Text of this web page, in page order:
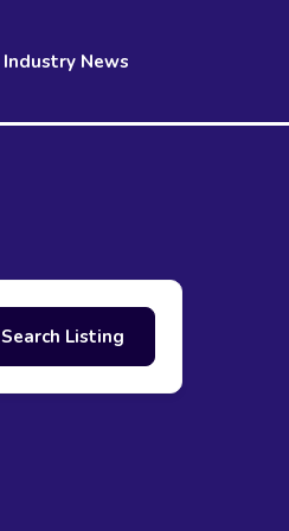
Industry News
Search Listing